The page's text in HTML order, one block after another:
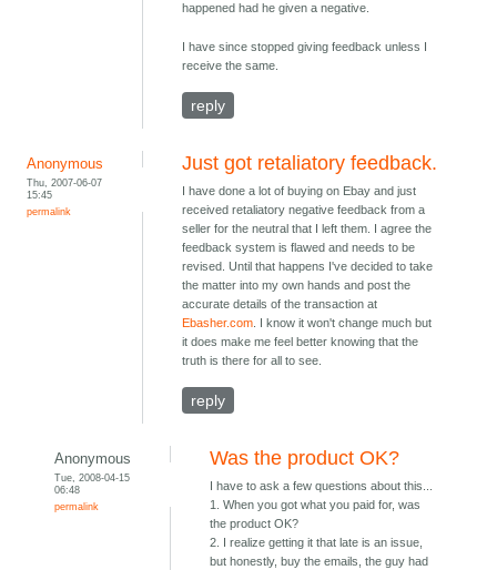
happened had he given a negative.
I have since stopped giving feedback unless I
receive the same.
reply
Anonymous
Thu, 2007-06-07
15:45
permalink
Just got retaliatory feedback.
I have done a lot of buying on Ebay and just
received retaliatory negative feedback from a
seller for the neutral that I left them. I agree the
feedback system is flawed and needs to be
revised. Until that happens I've decided to take
the matter into my own hands and post the
accurate details of the transaction at
Ebasher.com. I know it won't change much but
it does make me feel better knowing that the
truth is there for all to see.
reply
Anonymous
Tue, 2008-04-15
06:48
permalink
Was the product OK?
I have to ask a few questions about this...
1. When you got what you paid for, was
the product OK?
2. I realize getting it that late is an issue,
but honestly, buy the emails, the guy had